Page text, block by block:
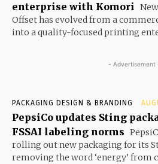
enterprise with Komori
Offset has evolved from a
into a quality-focused printing
- Advertisement
PACKAGING DESIGN & BRANDING
PepsiCo updates Sting
FSSAI labeling norms
rolling out new packaging for its
removing the word ‘energy’ from